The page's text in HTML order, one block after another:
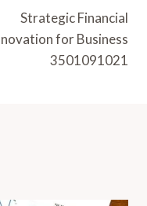
Strategic Financial
for Business
3501091021